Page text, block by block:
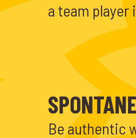
a team
Be authentic